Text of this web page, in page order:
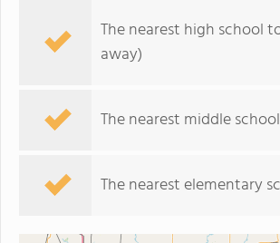
The nearest high school
away)
The nearest middle
The nearest elementary